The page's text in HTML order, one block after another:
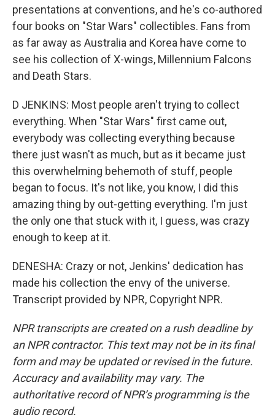
presentations at conventions, and he's co-authored
four books on "Star Wars" collectibles. Fans from
as far away as Australia and Korea have come to
see his collection of X-wings, Millennium Falcons
and Death Stars.
D JENKINS: Most people aren't trying to collect
everything. When "Star Wars" first came out,
everybody was collecting everything because
there just wasn't as much, but as it became just
this overwhelming behemoth of stuff, people
began to focus. It's not like, you know, I did this
amazing thing by out-getting everything. I'm just
the only one that stuck with it, I guess, was crazy
enough to keep at it.
DENESHA: Crazy or not, Jenkins' dedication has
made his collection the envy of the universe.
Transcript provided by NPR, Copyright NPR.
NPR transcripts are created on a rush deadline by
an NPR contractor. This text may not be in its final
form and may be updated or revised in the future.
Accuracy and availability may vary. The
authoritative record of NPR’s programming is the
audio record.